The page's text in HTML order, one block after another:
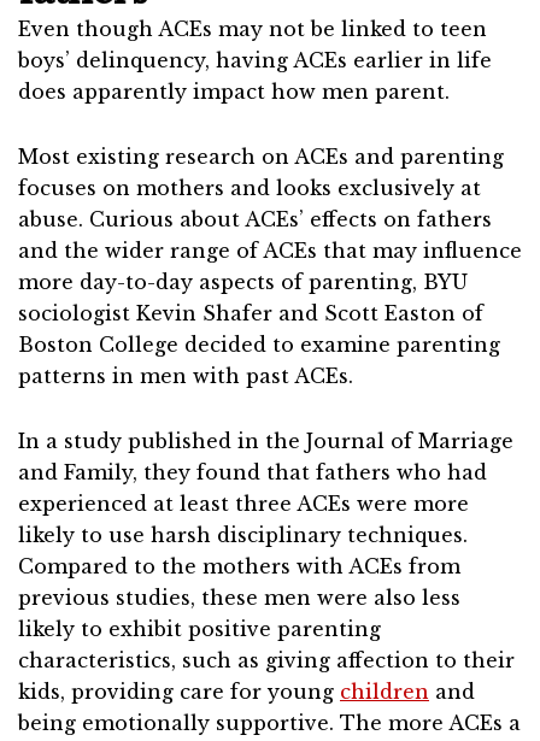
Even though ACEs may not be linked to teen
boys’ delinquency, having ACEs earlier in life
does apparently impact how men parent.
Most existing research on ACEs and parenting
focuses on mothers and looks exclusively at
abuse. Curious about ACEs’ effects on fathers
and the wider range of ACEs that may influence
more day-to-day aspects of parenting, BYU
sociologist Kevin Shafer and Scott Easton of
Boston College decided to examine parenting
patterns in men with past ACEs.
In a study published in the Journal of Marriage
and Family, they found that fathers who had
experienced at least three ACEs were more
likely to use harsh disciplinary techniques.
Compared to the mothers with ACEs from
previous studies, these men were also less
likely to exhibit positive parenting
characteristics, such as giving affection to their
kids, providing care for young children and
being emotionally supportive. The more ACEs a